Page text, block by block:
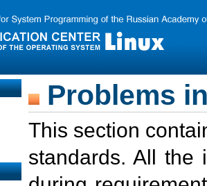
Problems
This section
standards. All the